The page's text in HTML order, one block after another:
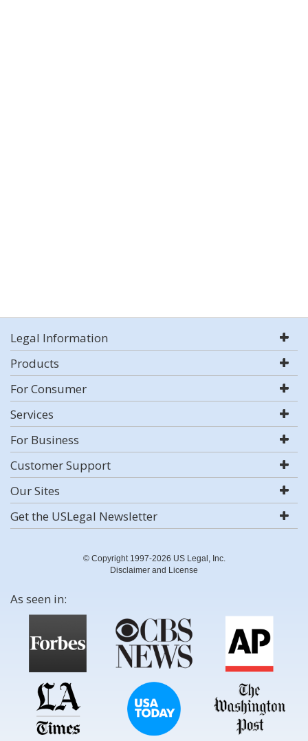
Legal Information
Products
For Consumer
Services
For Business
Customer Support
Our Sites
Get the USLegal Newsletter
© Copyright 1997-2026 US Legal, Inc.
Disclaimer and License
As seen in: